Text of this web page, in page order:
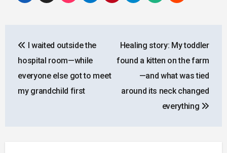
navigation
I waited outside the
hospital room—while
everyone else got to meet
my grandchild first
Healing story: My toddler
found a kitten on the farm
—and what was tied
around its neck changed
everything